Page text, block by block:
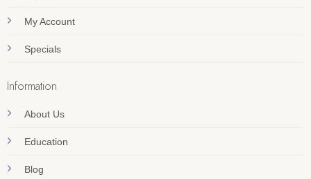
My Account
Specials
Information
About Us
Education
Blog